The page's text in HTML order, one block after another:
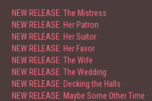
NEW RELEASE: The Mistress
NEW RELEASE: Her Patron
NEW RELEASE: Her Suitor
NEW RELEASE: Her Favor
NEW RELEASE: The Wife
NEW RELEASE: The Wedding
NEW RELEASE: Decking the Halls
NEW RELEASE: Maybe Some Other Time